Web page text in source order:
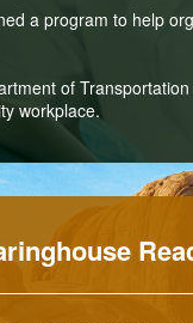
a program to help
of
workplace.